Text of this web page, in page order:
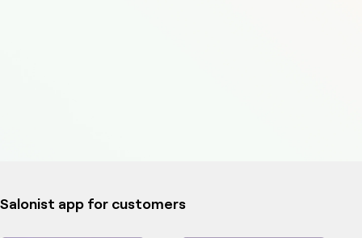
Salonist app for customers